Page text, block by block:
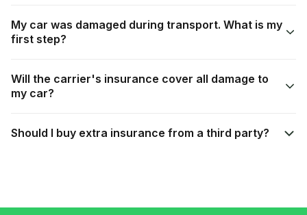
My car was damaged during transport. What is my
first step?
Will the carrier's insurance cover all damage to
my car?
Should I buy extra insurance from a third party?